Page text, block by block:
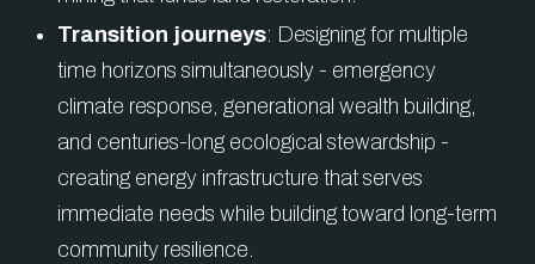
Transition journeys: Designing for multiple
time horizons simultaneously - emergency
climate response, generational wealth building,
and centuries-long ecological stewardship -
creating energy infrastructure that serves
immediate needs while building toward long-term
community resilience.